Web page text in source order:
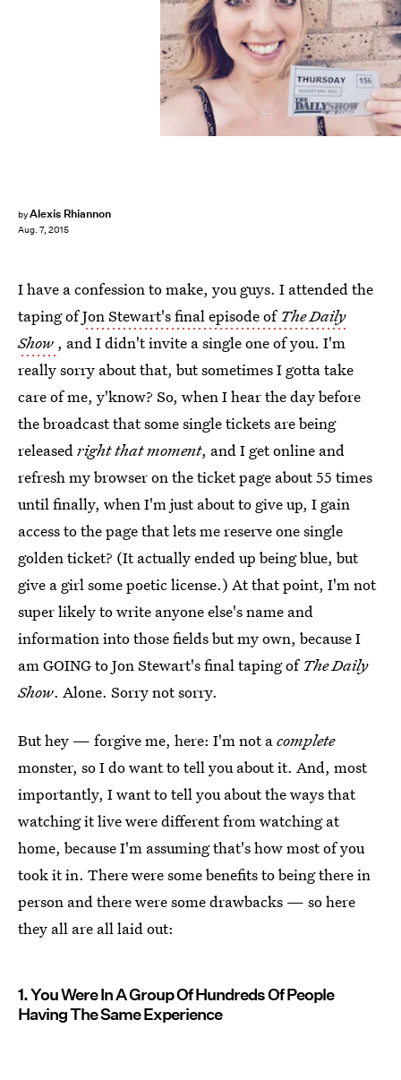
byAlexis Rhiannon
Aug. 7, 2015
I have a confession to make, you guys. I attended the
taping ofJon Stewart's final episode of The Daily
Show , and I didn't invite a single one of you. I'm
really sorry about that, but sometimes I gotta take
care of me, y'know? So, when I hear the day before
the broadcast that some single tickets are being
releasedright that moment, and I get online and
refresh my browser on the ticket page about 55 times
until finally, when I'm just about to give up, I gain
access to the page that lets me reserve one single
golden ticket? (It actually ended up being blue, but
give a girl some poetic license.) At that point, I'm not
super likely to write anyone else's name and
information into those fields but my own, because I
am GOING to Jon Stewart's final taping of The Daily
Show. Alone. Sorry not sorry.
But hey — forgive me, here: I'm not acomplete
monster, so I do want to tell you about it. And, most
importantly, I want to tell you about the ways that
watching it live were different from watching at
home, because I'm assuming that's how most of you
took it in. There were some benefits to being there in
person and there were some drawbacks — so here
they all are all laid out:
1. You Were In A Group Of Hundreds Of People
Having The Same Experience